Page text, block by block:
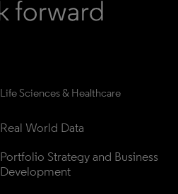
Life Sciences & Healthcare
Real World Data
Portfolio Strategy and Business
Development